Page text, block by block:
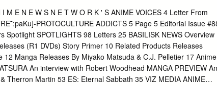
M E N E W S N E T W O R K ' S ANIME VOICES 4 Letter From
PROTOCULTURE ADDICTS 5 Page 5 Editorial Issue
Spotlight SPOTLIGHTS 98 Letters 25 BASILISK NEWS Overview
(R1 DVDs) Story Primer 10 Related Products Releases
12 Manga Releases By Miyako Matsuda & C.J. Pelletier 17 Anime
An interview with Robert Woodhead MANGA PREVIEW An
Therron Martin 53 ES: Eternal Sabbath 35 VIZ MEDIA ANIME